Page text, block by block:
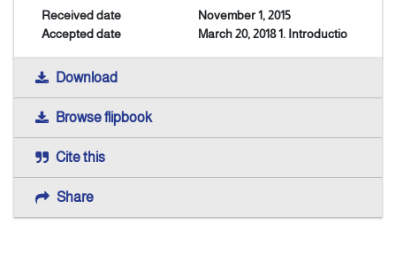
Indexing
Received date
November 1, 2015
Accepted date
March 20, 2018 1. Introductio
Download
Browse flipbook
Cite this
Share